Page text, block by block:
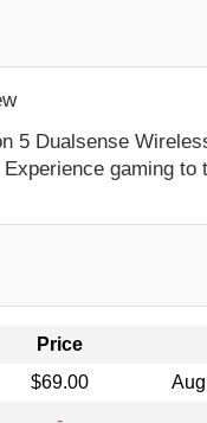
5 Dualsense
gaming
Price
$69.00